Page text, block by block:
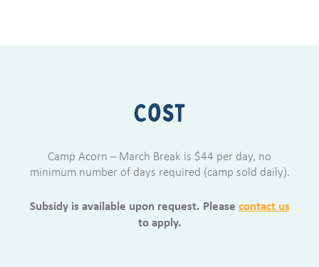
Cost
Camp Acorn – March Break is $44 per day, no
minimum number of days required (camp sold daily).
Subsidy is available upon request. Please contact us
to apply.